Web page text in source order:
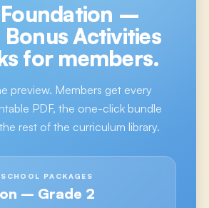
Foundation –
Bonus Activities
for members.
preview. Members get every
PDF, the one-click bundle
rest of the curriculum library.
PACKAGES
– Grade 2